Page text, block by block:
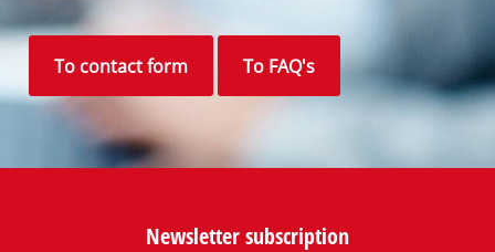
To contact form To FAQ's
Newsletter subscription